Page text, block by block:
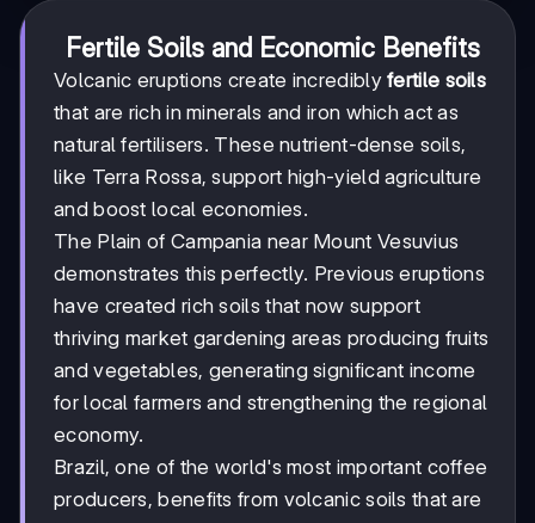
Fertile Soils and Economic Benefits
Volcanic eruptions create incrediblyfertile soils
that are rich in minerals and iron which act as
natural fertilisers. These nutrient-dense soils,
like Terra Rossa, support high-yield agriculture
and boost local economies.
The Plain of Campania near Mount Vesuvius
demonstrates this perfectly. Previous eruptions
have created rich soils that now support
thriving market gardening areas producing fruits
and vegetables, generating significant income
for local farmers and strengthening the regional
economy.
Brazil, one of the world's most important coffee
producers, benefits from volcanic soils that are